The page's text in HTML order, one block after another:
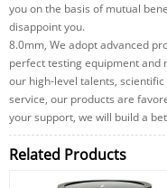
you on the basis of mutual
disappoint you.
8.0mm, We adopt advanced
perfect testing equipment and
our high-level talents,
service, our products are
your support, we will build a
Related Products